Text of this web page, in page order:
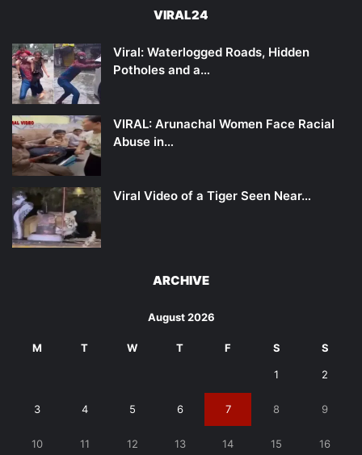
VIRAL24
Viral: Waterlogged Roads, Hidden
Potholes and a…
VIRAL: Arunachal Women Face Racial
Abuse in…
Viral Video of a Tiger Seen Near…
ARCHIVE
August 2026
M T W T F S S
1 2
3 4 5 6 7 8 9
10 11 12 13 14 15 16